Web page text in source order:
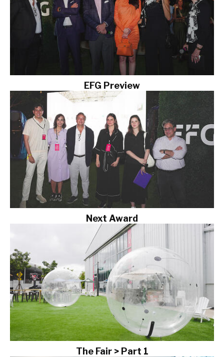
EFG Preview
Next Award
The Fair > Part 1